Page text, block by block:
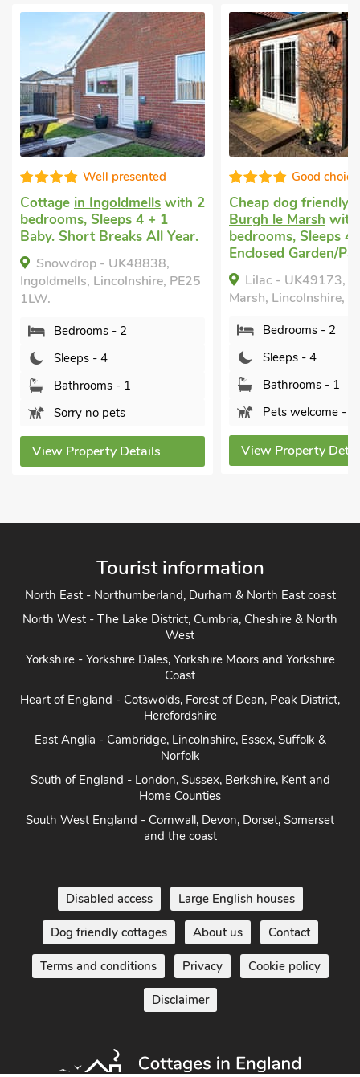
Good choice!
Cheap dog friendly holiday in
Burgh le Marshwith 2
bedrooms, Sleeps 4.
Enclosed Garden/Patio.
Lilac - UK49173, Burgh le
Marsh, Lincolnshire, PE24 5ER.
Bedrooms - 2
Sleeps - 4
Bathrooms - 1
Pets welcome - 1
View Property Details
Dog friendly holiday
in Skegnesswith 2
bedrooms, Sleeps 4
Baby. Enclosed
Golf nearby, Pub
mile, Hot Tub, Short
All Year, Hot Tub -
Sandpiper -
Skegness,
4SU.
Bathrooms - 1
View Property
Tourist information
North East - Northumberland, Durham & North East coast
North West - The Lake District, Cumbria, Cheshire & North
West
Yorkshire - Yorkshire Dales, Yorkshire Moors and Yorkshire
Coast
Heart of England - Cotswolds, Forest of Dean, Peak District,
Herefordshire
East Anglia - Cambridge, Lincolnshire, Essex, Suffolk &
Norfolk
South of England - London, Sussex, Berkshire, Kent and
Home Counties
South West England - Cornwall, Devon, Dorset, Somerset
and the coast
Disabled access Large English houses
Dog friendly cottages About us Contact
Terms and conditions Privacy Cookie policy
Disclaimer